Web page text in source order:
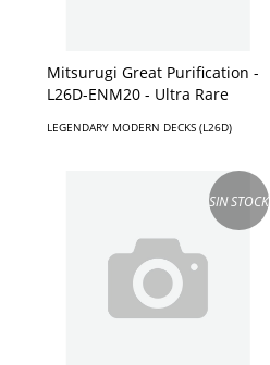
Mitsurugi Great Purification -
L26D-ENM20 - Ultra Rare
LEGENDARY MODERN DECKS (L26D)
SIN STOCK